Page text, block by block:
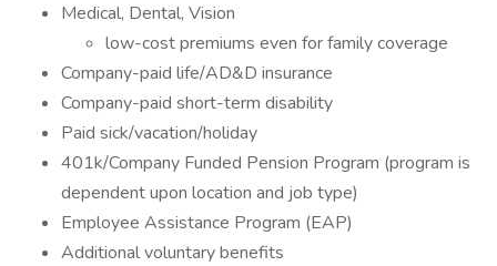
Medical, Dental, Vision
low-cost premiums even for family coverage
Company-paid life/AD&D insurance
Company-paid short-term disability
Paid sick/vacation/holiday
401k/Company Funded Pension Program (program is
dependent upon location and job type)
Employee Assistance Program (EAP)
Additional voluntary benefits